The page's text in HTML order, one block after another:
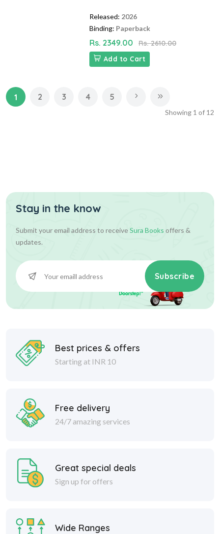
Released: 2026
Binding: Paperback
Rs. 2349.00
Rs. 2610.00
Add to Cart
1 2 3 4 5
Showing 1 of 12
Stay in the know
Submit your email address to receiveSura Books offers &
updates.
Subscribe
Best prices & offers
Starting at INR 10
Free delivery
24/7 amazing services
Great special deals
Sign up for offers
Wide Ranges